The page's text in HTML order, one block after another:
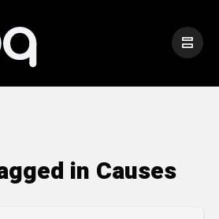
in Causes